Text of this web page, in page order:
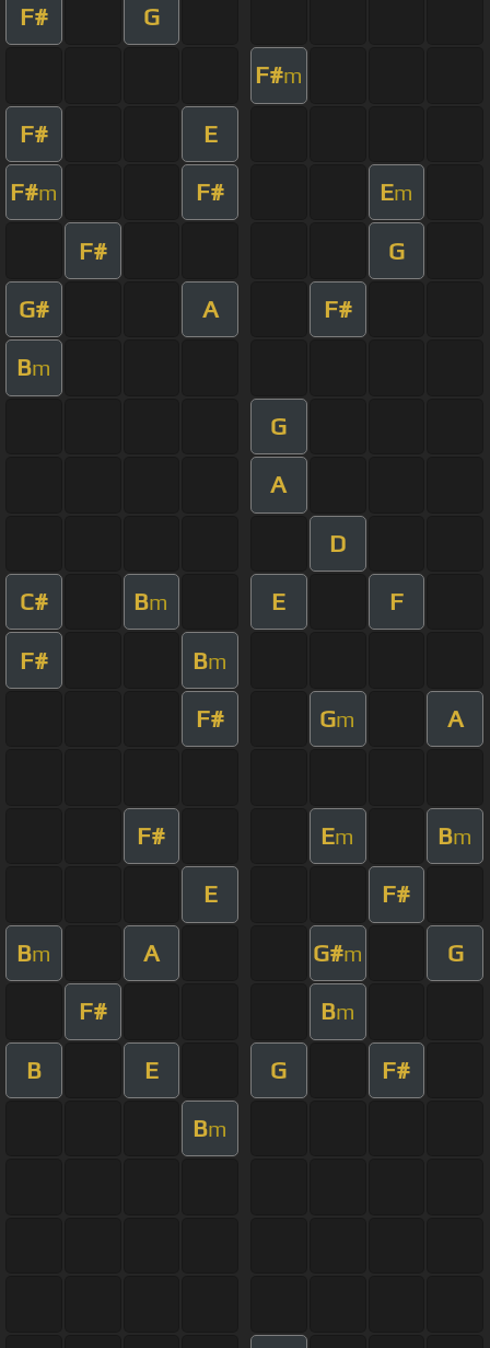
F# G
F#m
F# E
F#m F# Em
F# G
G# A F#
Bm
G
A
D
C# Bm E F
F# Bm
F# Gm A
F# Em Bm
E F#
Bm A G#m G
F# Bm
B E G F#
Bm